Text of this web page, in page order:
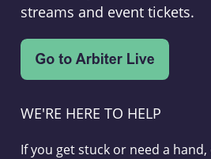
streams and event tickets.
WE'RE HERE TO HELP
If you get stuck or need a